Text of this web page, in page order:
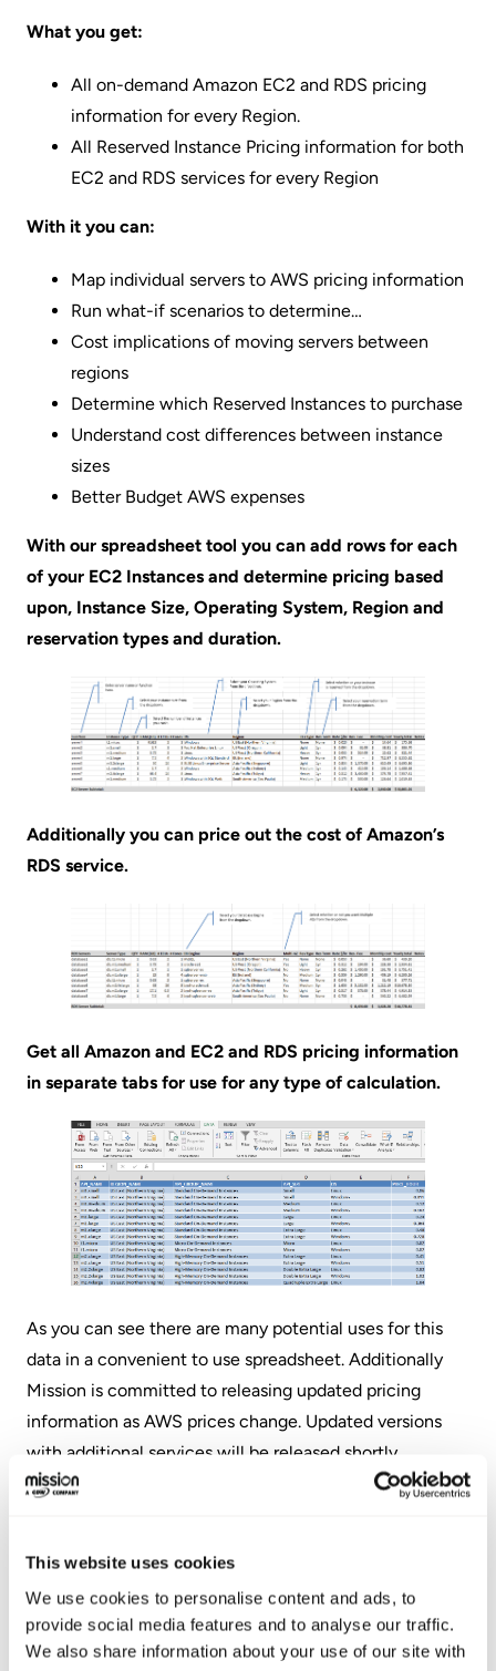
This website uses cookies
We use cookies to personalise content and ads, to
provide social media features and to analyse our traffic.
We also share information about your use of our site with
What you get:
All on-demand Amazon EC2 and RDS pricing
information for every Region.
All Reserved Instance Pricing information for both
EC2 and RDS services for every Region
With it you can:
Map individual servers to AWS pricing information
Run what-if scenarios to determine…
Cost implications of moving servers between
regions
Determine which Reserved Instances to purchase
Understand cost differences between instance
sizes
Better Budget AWS expenses
With our spreadsheet tool you can add rows for each
of your EC2 Instances and determine pricing based
upon, Instance Size, Operating System, Region and
reservation types and duration.
Additionally you can price out the cost of Amazon’s
RDS service.
Get all Amazon and EC2 and RDS pricing information
in separate tabs for use for any type of calculation.
As you can see there are many potential uses for this
data in a convenient to use spreadsheet. Additionally
Mission is committed to releasing updated pricing
information as AWS prices change. Updated versions
with additional services will be released shortly.
Download your copy of our AWS pricing tool
costs. You can download the file by clicking the link
below.